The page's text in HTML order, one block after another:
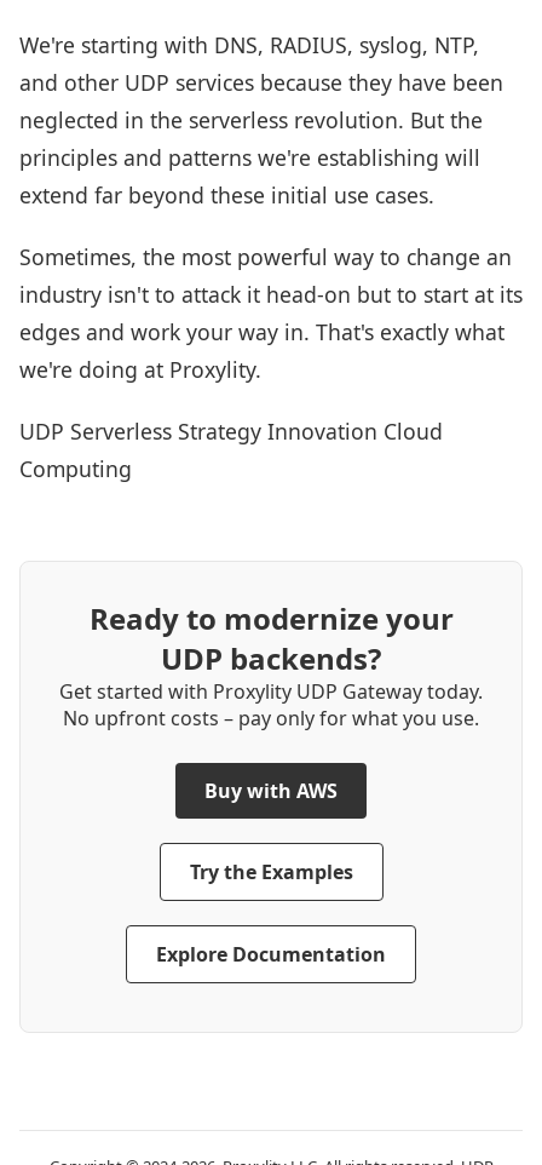
We're starting with DNS, RADIUS, syslog, NTP,
and other UDP services because they have been
neglected in the serverless revolution. But the
principles and patterns we're establishing will
extend far beyond these initial use cases.
Sometimes, the most powerful way to change an
industry isn't to attack it head-on but to start at its
edges and work your way in. That's exactly what
we're doing at Proxylity.
UDP Serverless Strategy Innovation Cloud
Computing
Ready to modernize your
UDP backends?
Get started with Proxylity UDP Gateway today.
No upfront costs – pay only for what you use.
Buy with AWS
Try the Examples
Explore Documentation